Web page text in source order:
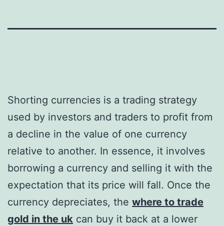
Shorting currencies is a trading strategy
used by investors and traders to profit from
a decline in the value of one currency
relative to another. In essence, it involves
borrowing a currency and selling it with the
expectation that its price will fall. Once the
currency depreciates, the where to trade
gold in the uk can buy it back at a lower